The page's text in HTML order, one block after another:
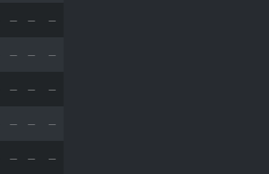
— —
—
— —
—
— —
—
— —
—
— —
—